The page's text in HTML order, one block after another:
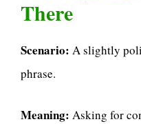
There
Scenario: A slightly
phrase.
Meaning: Asking for